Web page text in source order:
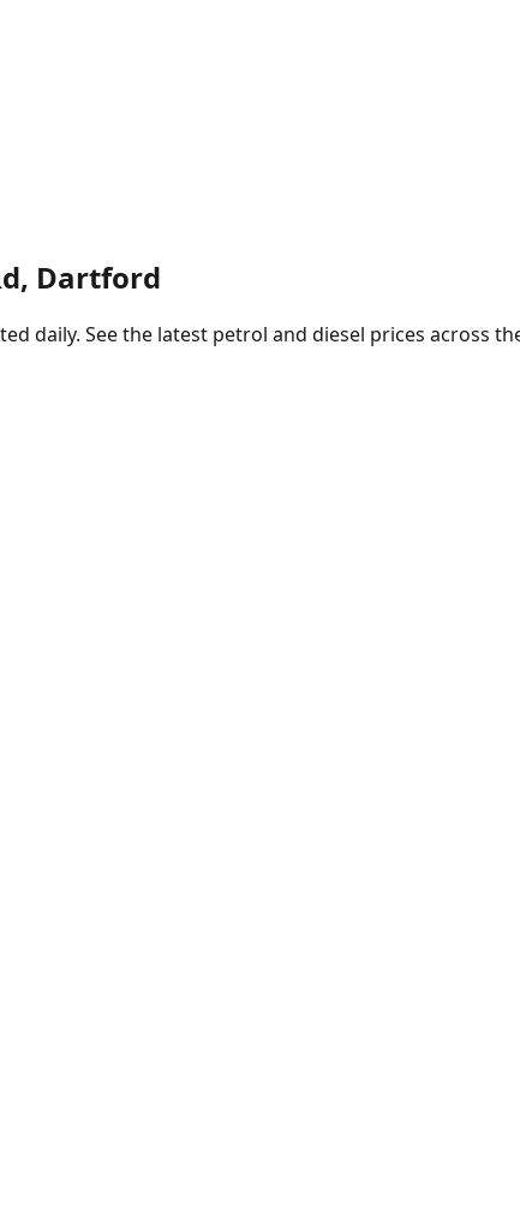
Dartford
daily. See the latest petrol and diesel prices across